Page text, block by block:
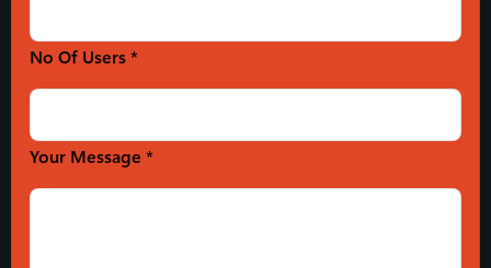
No Of Users *
Your Message *